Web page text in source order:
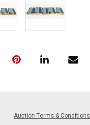
Auction Terms & Conditions